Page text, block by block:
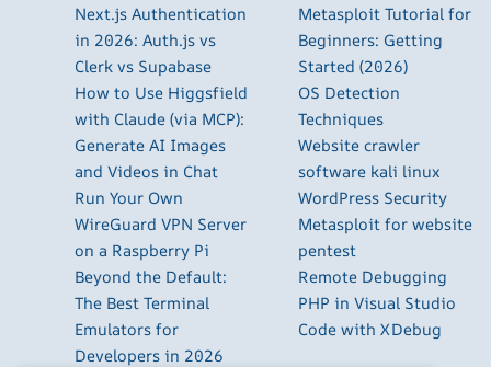
Next.js Authentication
in 2026: Auth.js vs
Clerk vs Supabase
How to Use Higgsfield
with Claude (via MCP):
Generate AI Images
and Videos in Chat
Run Your Own
WireGuard VPN Server
on a Raspberry Pi
Beyond the Default:
The Best Terminal
Emulators for
Developers in 2026
Metasploit Tutorial for
Beginners: Getting
Started (2026)
OS Detection
Techniques
Website crawler
software kali linux
WordPress Security
Metasploit for website
pentest
Remote Debugging
PHP in Visual Studio
Code with XDebug